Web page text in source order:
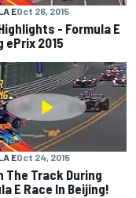
EOct 26, 2015
- Formula E
ePrix 2015
EOct 24, 2015
The Track During
E Race In Beijing!